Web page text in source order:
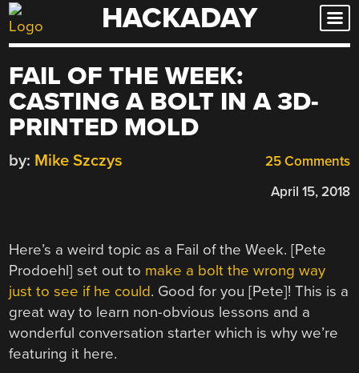
Skip
to
HACKADAY
FAIL OF THE WEEK:
CASTING A BOLT IN A 3D-
PRINTED MOLD
25 Comments
by: Mike Szczys
April 15, 2018
Here’s a weird topic as a Fail of the Week. [Pete
Prodoehl] set out to make a bolt the wrong way
just to see if he could. Good for you [Pete]! This is a
great way to learn non-obvious lessons and a
wonderful conversation starter which is why we’re
featuring it here.